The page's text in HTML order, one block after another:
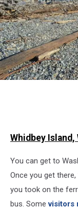
Island
Whidbey
You can get to
Once you get
you took on the
bus. Somevisitors